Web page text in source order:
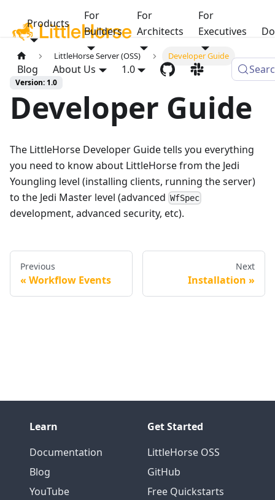
Products
For
Builders
For
Architects
For
Executives
Blog About Us 1.0
LittleHorse Server (OSS) Developer Guide
Version: 1.0
Developer Guide
The LittleHorse Developer Guide tells you everything
you need to know about LittleHorse from the Jedi
Youngling level (installing clients, running the server)
to the Jedi Master level (advanced WfSpec
development, advanced security, etc).
Previous
Workflow Events
Next
Installation
Learn
Documentation
Blog
YouTube
Get Started
LittleHorse OSS
GitHub
Free Quickstarts